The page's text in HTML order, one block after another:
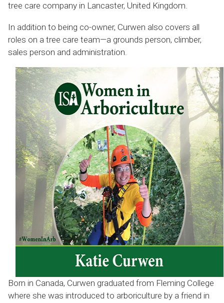
tree care company in Lancaster, United Kingdom.
In addition to being co-owner, Curwen also covers all
roles on a tree care team—a grounds person, climber,
sales person and administration.
Born in Canada, Curwen graduated from Fleming College
where she was introduced to arboriculture by a friend in